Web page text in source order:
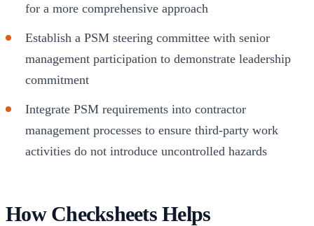
for a more comprehensive approach
Establish a PSM steering committee with senior
management participation to demonstrate leadership
commitment
Integrate PSM requirements into contractor
management processes to ensure third-party work
activities do not introduce uncontrolled hazards
How Checksheets Helps